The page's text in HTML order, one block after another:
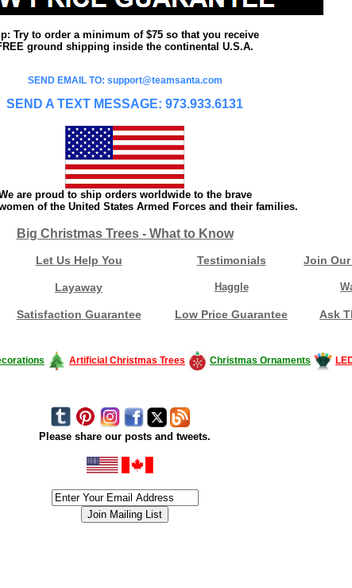
Try to order a minimum of $75 so that you receive
ground shipping inside the continental U.S.A.
SEND EMAIL TO: support@teamsanta.com
SEND A TEXT MESSAGE: 973.933.6131
are proud to ship orders worldwide to the brave
of the United States Armed Forces and their families.
Big Christmas Trees - What to Know
Let Us Help You Testimonials Join
Layaway Haggle
Satisfaction Guarantee Low Price Guarantee Ask
Artificial Christmas Trees Christmas Ornaments
Please share our posts and tweets.